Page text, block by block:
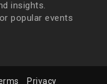
insights.
popular events
Privacy